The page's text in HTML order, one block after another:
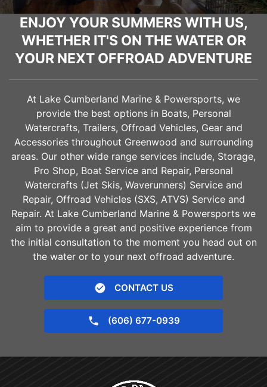
ENJOY YOUR SUMMERS WITH US,
WHETHER IT'S ON THE WATER OR
YOUR NEXT OFFROAD ADVENTURE
At Lake Cumberland Marine & Powersports, we
provide the best options in Boats, Personal
Watercrafts, Trailers, Offroad Vehicles, Gear and
Accessories throughout Greenwood and surrounding
areas. Our other wide range services include, Storage,
Pro Shop, Boat Service and Repair, Personal
Watercrafts (Jet Skis, Waverunners) Service and
Repair, Offroad Vehicles (SXS, ATVS) Service and
Repair. At Lake Cumberland Marine & Powersports we
aim to provide a great and positive experience from
the initial consultation to the moment you head out on
the water or to your next offroad adventure.
CONTACT US
(606) 677-0939